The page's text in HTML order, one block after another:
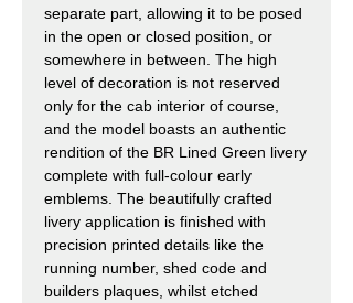
separate part, allowing it to be posed
in the open or closed position, or
somewhere in between. The high
level of decoration is not reserved
only for the cab interior of course,
and the model boasts an authentic
rendition of the BR Lined Green livery
complete with full-colour early
emblems. The beautifully crafted
livery application is finished with
precision printed details like the
running number, shed code and
builders plaques, whilst etched